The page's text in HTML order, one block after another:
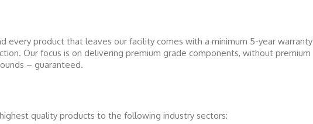
every product that leaves our facility comes with a minimum 5-year warranty
Our focus is on delivering premium grade components, without premium
– guaranteed.
quality products to the following industry sectors: